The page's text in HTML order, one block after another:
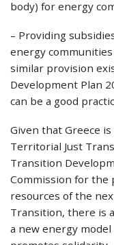
body) for energy
– Providing
energy
similar provision
Development Plan
can be a good
Given that Greece
Territorial Just
Transition
Commission for the
resources of the
Transition, there is
a new energy